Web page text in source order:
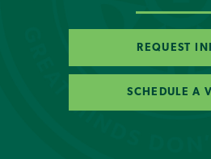
REQUEST
SCHEDULE A